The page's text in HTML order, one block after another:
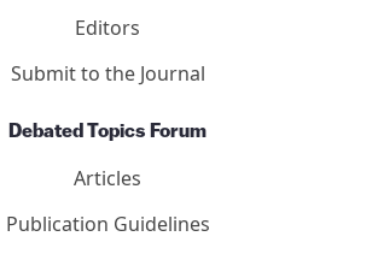
Editors
Submit to the Journal
Debated Topics Forum
Articles
Publication Guidelines